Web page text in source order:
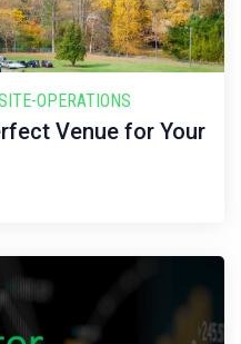
OPERATIONS
Venue for Your